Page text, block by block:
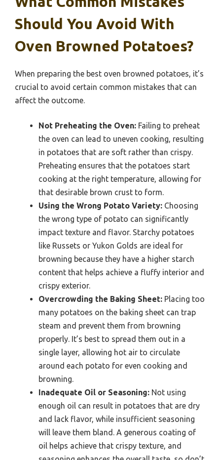
Should You Avoid With
Oven Browned Potatoes?
When preparing the best oven browned potatoes, it’s
crucial to avoid certain common mistakes that can
affect the outcome.
Not Preheating the Oven: Failing to preheat
the oven can lead to uneven cooking, resulting
in potatoes that are soft rather than crispy.
Preheating ensures that the potatoes start
cooking at the right temperature, allowing for
that desirable brown crust to form.
Using the Wrong Potato Variety: Choosing
the wrong type of potato can significantly
impact texture and flavor. Starchy potatoes
like Russets or Yukon Golds are ideal for
browning because they have a higher starch
content that helps achieve a fluffy interior and
crispy exterior.
Overcrowding the Baking Sheet: Placing too
many potatoes on the baking sheet can trap
steam and prevent them from browning
properly. It’s best to spread them out in a
single layer, allowing hot air to circulate
around each potato for even cooking and
browning.
Inadequate Oil or Seasoning: Not using
enough oil can result in potatoes that are dry
and lack flavor, while insufficient seasoning
will leave them bland. A generous coating of
oil helps achieve that crispy texture, and